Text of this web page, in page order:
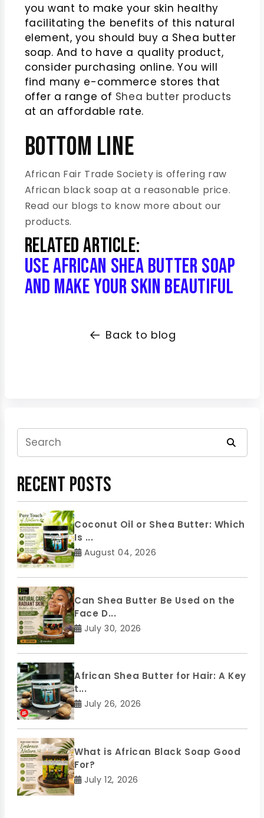
you want to make your skin healthy
facilitating the benefits of this natural
element, you should buy a Shea butter
soap. And to have a quality product,
consider purchasing online. You will
find many e-commerce stores that
offer a range of Shea butter products
at an affordable rate.
Bottom Line
African Fair Trade Society is offering raw
African black soap at a reasonable price.
Read our blogs to know more about our
products.
Related Article:
Use African Shea Butter Soap
and Make Your Skin Beautiful
Back to blog
Recent Posts
Coconut Oil or Shea Butter: Which
Is ...
August 04, 2026
Can Shea Butter Be Used on the
Face D...
July 30, 2026
African Shea Butter for Hair: A Key
t...
July 26, 2026
What is African Black Soap Good
For?
July 12, 2026